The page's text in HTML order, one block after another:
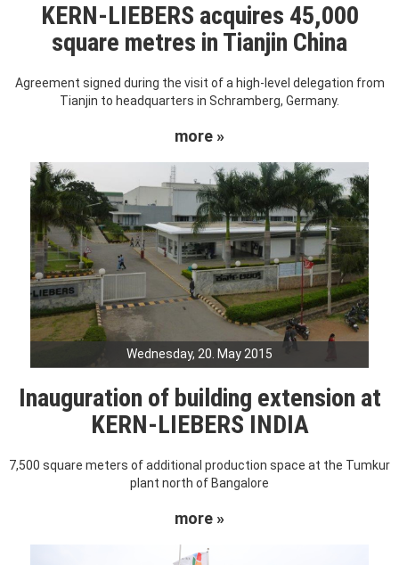
KERN-LIEBERS acquires 45,000
square metres in Tianjin China
Agreement signed during the visit of a high-level delegation from
Tianjin to headquarters in Schramberg, Germany.
more »
Wednesday, 20. May 2015
Inauguration of building extension at
KERN-LIEBERS INDIA
7,500 square meters of additional production space at the Tumkur
plant north of Bangalore
more »